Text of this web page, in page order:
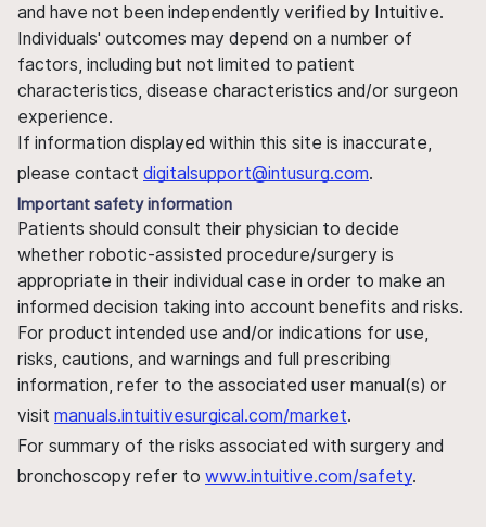
and have not been independently verified by Intuitive.
Individuals' outcomes may depend on a number of
factors, including but not limited to patient
characteristics, disease characteristics and/or surgeon
experience.
If information displayed within this site is inaccurate,
please contact digitalsupport@intusurg.com.
Important safety information
Patients should consult their physician to decide
whether robotic-assisted procedure/surgery is
appropriate in their individual case in order to make an
informed decision taking into account benefits and risks.
For product intended use and/or indications for use,
risks, cautions, and warnings and full prescribing
information, refer to the associated user manual(s) or
visit manuals.intuitivesurgical.com/market.
For summary of the risks associated with surgery and
bronchoscopy refer to www.intuitive.com/safety.